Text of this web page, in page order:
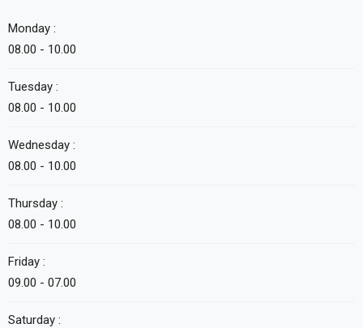
Monday :
08.00 - 10.00
Tuesday :
08.00 - 10.00
Wednesday :
08.00 - 10.00
Thursday :
08.00 - 10.00
Friday :
09.00 - 07.00
Saturday :